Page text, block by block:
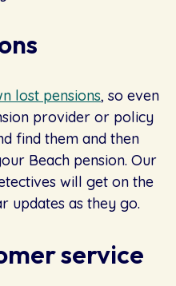
lost pensions, so even
provider or policy
find them and then
Beach pension. Our
will get on the
updates as they go.
service